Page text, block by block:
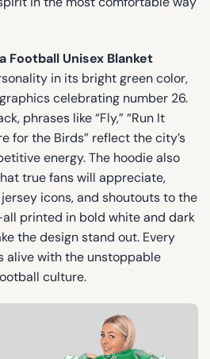
Football Unisex Blanket
in its bright green color,
celebrating number 26.
phrases like “Fly,” “Run It
for the Birds” reflect the city’s
energy. The hoodie also
true fans will appreciate,
icons, and shoutouts to the
printed in bold white and dark
the design stand out. Every
alive with the unstoppable
culture.